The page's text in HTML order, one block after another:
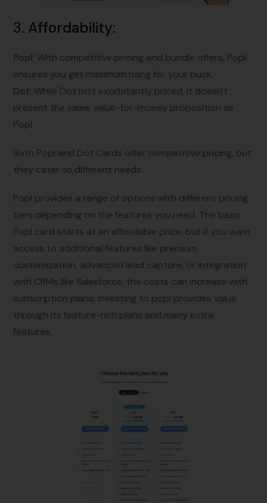
3. Affordability:
Popl: With competitive pricing and bundle offers, Popl
ensures you get maximum bang for your buck.
Dot: While Dot isn't exorbitantly priced, it doesn't
present the same value-for-money proposition as
Popl.
Both Popl and Dot Cards offer competitive pricing, but
they cater to different needs.
Popl provides a range of options with different pricing
tiers depending on the features you need. The basic
Popl card starts at an affordable price, but if you want
access to additional features like premium
customization, advanced lead capture, or integration
with CRMs like Salesforce, the costs can increase with
subscription plans. Investing to popl provides value
through its feature-rich plans and many extra
features.